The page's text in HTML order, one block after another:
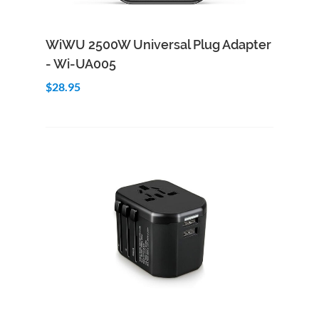
Quick View
WiWU 2500W Universal Plug Adapter
- Wi-UA005
$28.95